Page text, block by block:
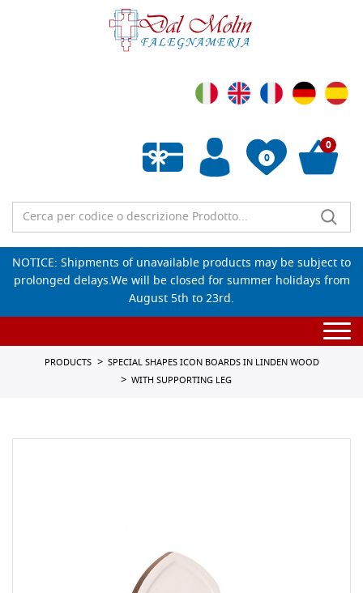
0
Empty wishlist
0
NOTICE: Shipments of unavailable products may be subject to
prolonged delays.We will be closed for summer holidays from
August 5th to 23rd.
PRODUCTS
SPECIAL SHAPES ICON BOARDS IN LINDEN WOOD
WITH SUPPORTING LEG